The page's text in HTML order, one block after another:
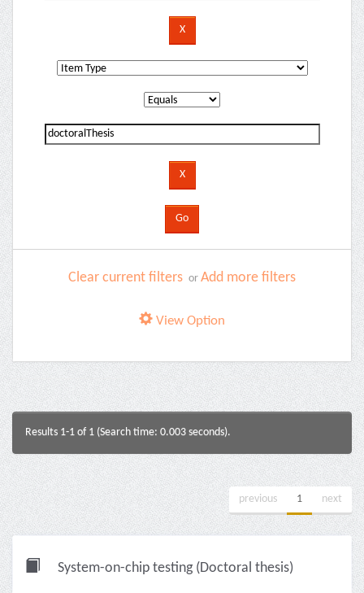
Clear current filters or Add more filters
View Option
Results 1-1 of 1 (Search time: 0.003 seconds).
previous 1 next
System-on-chip testing (Doctoral thesis)